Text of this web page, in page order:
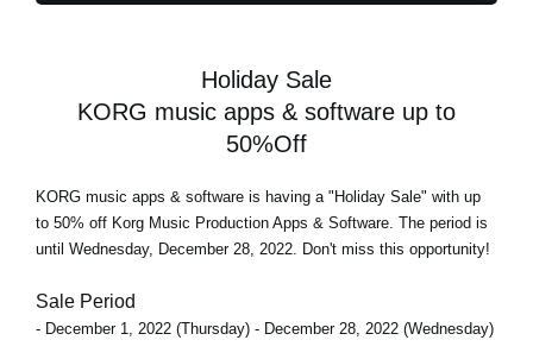
Holiday Sale
KORG music apps & software up to
50%Off
KORG music apps & software is having a "Holiday Sale" with up
to 50% off Korg Music Production Apps & Software. The period is
until Wednesday, December 28, 2022. Don't miss this opportunity!
Sale Period
- December 1, 2022 (Thursday) - December 28, 2022 (Wednesday)